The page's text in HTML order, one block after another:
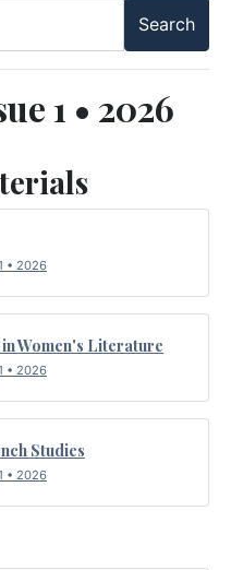
1 • 2026
• 2026
Women's Literature
• 2026
Studies
• 2026